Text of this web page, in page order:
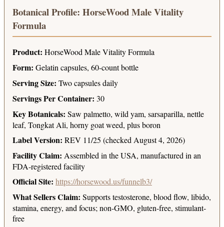
Botanical Profile: HorseWood Male Vitality
Formula
Product: HorseWood Male Vitality Formula
Form: Gelatin capsules, 60-count bottle
Serving Size: Two capsules daily
Servings Per Container: 30
Key Botanicals: Saw palmetto, wild yam, sarsaparilla, nettle
leaf, Tongkat Ali, horny goat weed, plus boron
Label Version: REV 11/25 (checked August 4, 2026)
Facility Claim: Assembled in the USA, manufactured in an
FDA-registered facility
Official Site: https://horsewood.us/funnelb3/
What Sellers Claim: Supports testosterone, blood flow, libido,
stamina, energy, and focus; non-GMO, gluten-free, stimulant-
free